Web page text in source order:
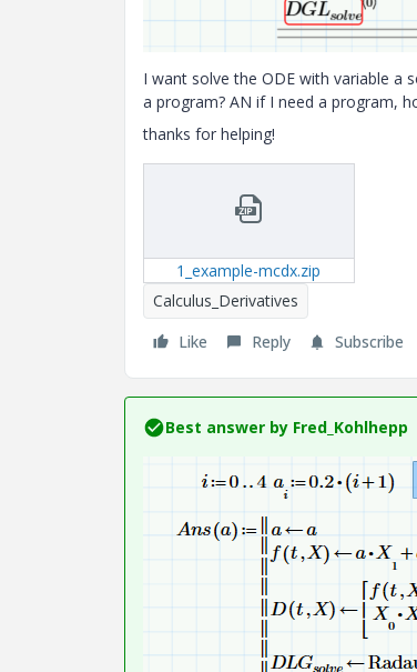
I want solve the ODE with variable a
a program? AN if I need a program,
thanks for helping!
1_example-mcdx.zip
Calculus_Derivatives
Like
Reply Subscribe
Best answer by Fred_Kohlhepp